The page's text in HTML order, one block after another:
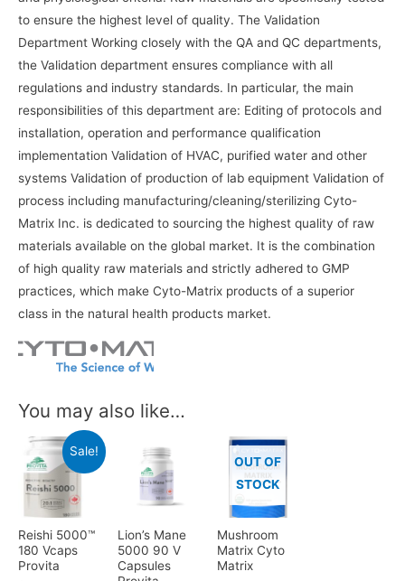
to ensure the highest level of quality. The Validation
Department Working closely with the QA and QC departments,
the Validation department ensures compliance with all
regulations and industry standards. In particular, the main
responsibilities of this department are: Editing of protocols and
installation, operation and performance qualification
implementation Validation of HVAC, purified water and other
systems Validation of production of lab equipment Validation of
process including manufacturing/cleaning/sterilizing Cyto-
Matrix Inc. is dedicated to sourcing the highest quality of raw
materials available on the global market. It is the combination
of high quality raw materials and strictly adhered to GMP
practices, which make Cyto-Matrix products of a superior
class in the natural health products market.
You may also like…
Sale!
Reishi 5000™
180 Vcaps
Provita
Lion’s Mane
5000 90 V
Capsules
OUT OF
STOCK
Mushroom
Matrix Cyto
Matrix